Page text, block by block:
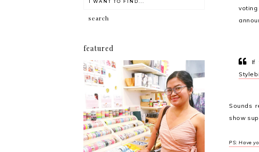
If
Sounds
show
PS: Have
featured